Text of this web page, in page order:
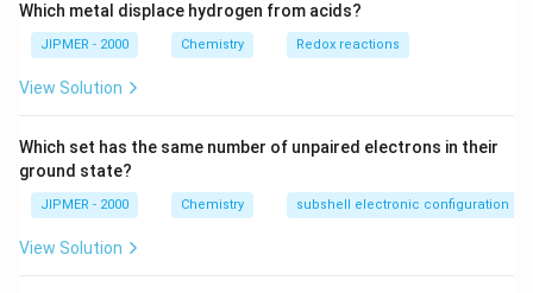
Download Solution in PDF
Which metal displace hydrogen from acids?
JIPMER - 2000 Chemistry Redox reactions
View Solution
Which set has the same number of unpaired electrons in their
ground state?
JIPMER - 2000 Chemistry subshell electronic configuration
View Solution